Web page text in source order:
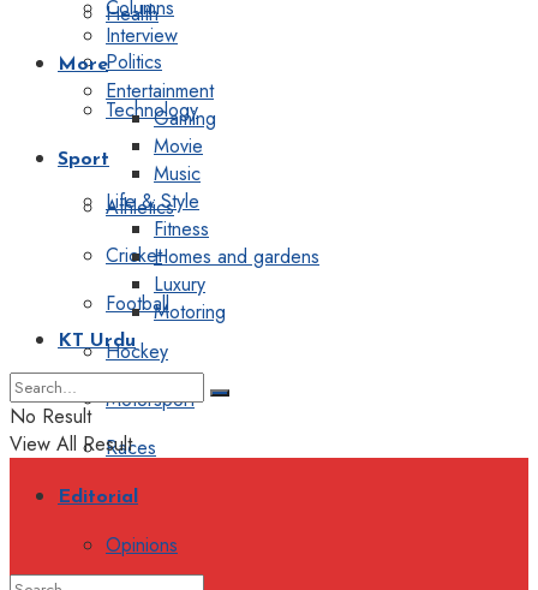
Health
Politics
Technology
Sport
Athletics
Cricket
Football
Hockey
Motorsport
Races
Editorial
Opinions
Columns
Interview
More
Entertainment
Gaming
Movie
Music
Life & Style
Fitness
Homes and gardens
Luxury
Motoring
KT Urdu
No Result
View All Result